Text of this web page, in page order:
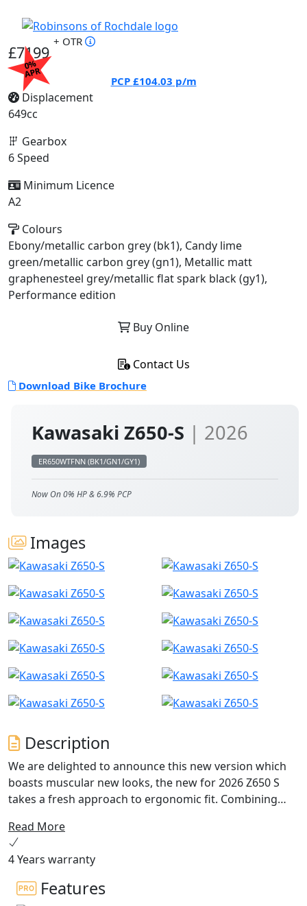
Kawasaki Z650-S | 2026
ER650WTFNN (BK1/GN1/GY1)
Now On 0% HP & 6.9% PCP
Images
Description
We are delighted to announce this new version which
boasts muscular new looks, the new for 2026 Z650 S
takes a fresh approach to ergonomic fit. Combining
plus updates for both rider and passenger seating,
marries together to achieve a dominant riding position.
It’s from this rider’s eye view you’ll experience the new
4.3” TFT dash that can be linked to the Kawasaki
Rideology App. With a comprehensive list of options
Read More
4 Years warranty
Features
0%
APR
£7199
+ OTR
PCP £104.03 p/m
Displacement
649cc
Gearbox
6 Speed
Minimum Licence
A2
Colours
Ebony/metallic carbon grey (bk1), Candy lime
green/metallic carbon grey (gn1), Metallic matt
graphenesteel grey/metallic flat spark black (gy1),
Performance edition
Buy Online
Contact Us
Download Bike Brochure